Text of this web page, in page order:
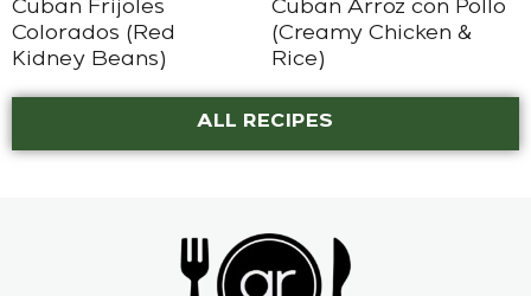
Cuban Frijoles
Colorados (Red
Kidney Beans)
Cuban Arroz con Pollo
(Creamy Chicken &
Rice)
ALL RECIPES